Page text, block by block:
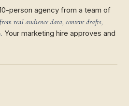
person agency from a team of
real audience data, content drafts,
Your marketing hire approves and